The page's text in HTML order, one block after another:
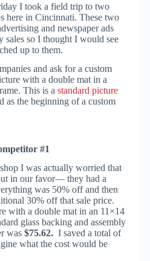
I took a field trip to two
here in Cincinnati. These two
and newspaper ads
sales so I thought I would see
up to them.
and ask for a custom
with a double mat in a
This is a standard picture
as the beginning of a custom
#1
I was actually worried that
in our favor— they had a
was 50% off and then
30% off that sale price.
with a double mat in an 11×14
glass backing and assembly
was $75.62. I saved a total of
what the cost would be